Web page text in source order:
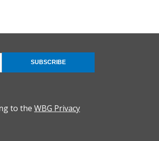
to the WBG Privacy
SUBSCRIBE